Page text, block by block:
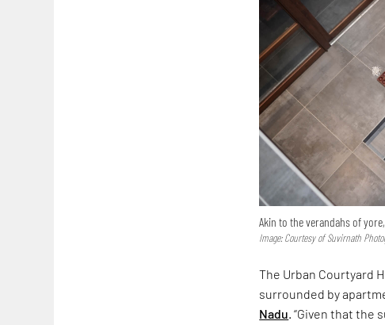
Akin to the verandahs of
Image: Courtesy of Suvirnath
The Urban Courtyard
surrounded by
Nadu. “Given that the